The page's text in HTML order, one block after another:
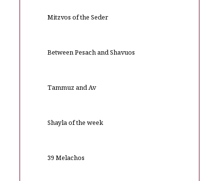
Mitzvos of the Seder
Between Pesach and Shavuos
Tammuz and Av
Shayla of the week
39 Melachos